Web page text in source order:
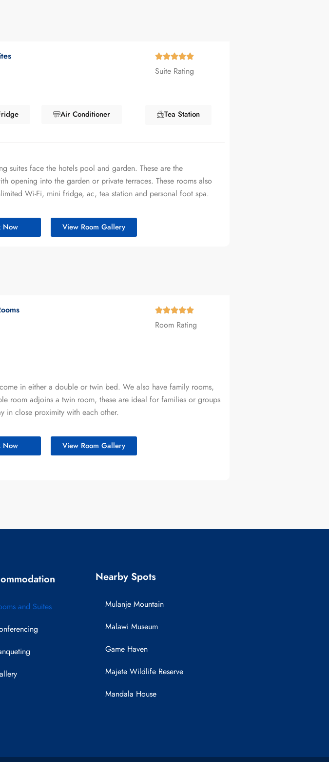
Suite Rating
Air Conditioner Tea Station
suites face the hotels pool and garden. These are the
opening into the garden or private terraces. These rooms also
Wi-Fi, mini fridge, ac, tea station and personal foot spa.
Now View Room Gallery
Room Rating
in either a double or twin bed. We also have family rooms,
room adjoins a twin room, these are ideal for families or groups
in close proximity with each other.
Now View Room Gallery
and Suites
Nearby Spots
Mulanje Mountain
Malawi Museum
Game Haven
Majete Wildlife Reserve
Mandala House